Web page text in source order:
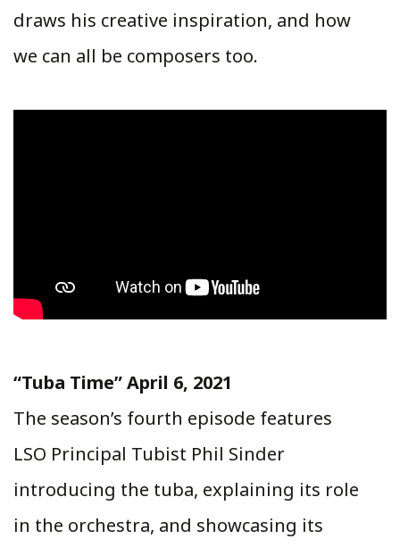
draws his creative inspiration, and how
we can all be composers too.
“Tuba Time” April 6, 2021
The season’s fourth episode features
LSO Principal Tubist Phil Sinder
introducing the tuba, explaining its role
in the orchestra, and showcasing its